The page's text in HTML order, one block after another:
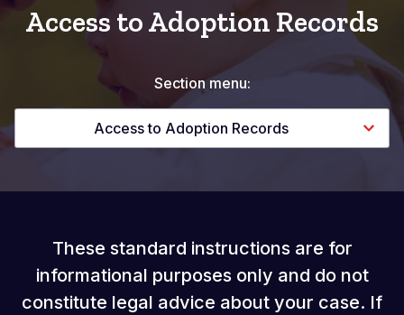
Access to Adoption Records
Section menu:
Access to Adoption Records
These standard instructions are for
informational purposes only and do not
constitute legal advice about your case. If